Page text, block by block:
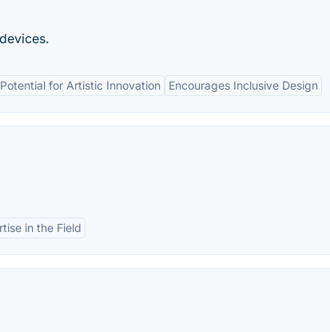
Potential for Artistic Innovation Encourages Inclusive Design
in the Field